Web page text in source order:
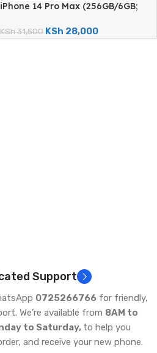
iPhone 14 Pro Max (256GB/6GB;
Renewed)
KSh31,500 KSh 28,000
Support
0725266766 for friendly,
We’re available from 8AM to
to Saturday, to help you
and receive your new phone.